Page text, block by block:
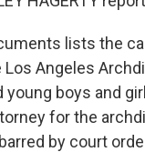
lists the
Los Angeles
young boys and
for the
by court